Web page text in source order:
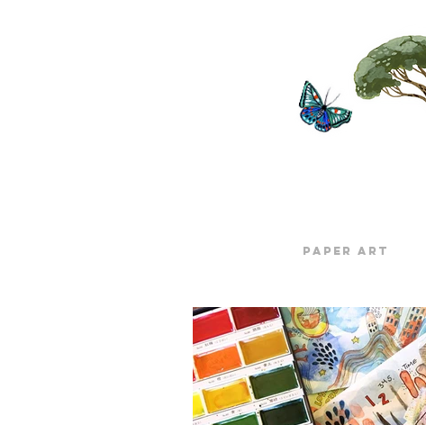
Paper Art